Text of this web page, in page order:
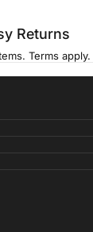
Returns
Terms apply.